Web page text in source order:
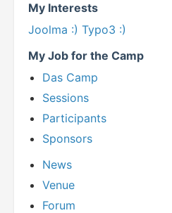
My Interests
Joolma :) Typo3 :)
My Job for the Camp
Das Camp
Sessions
Participants
Sponsors
News
Venue
Forum